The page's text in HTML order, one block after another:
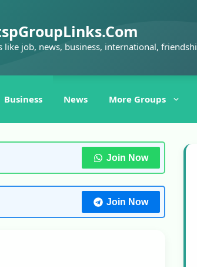
job, news, business, international,
Business News More Groups
Join Now
Join Now